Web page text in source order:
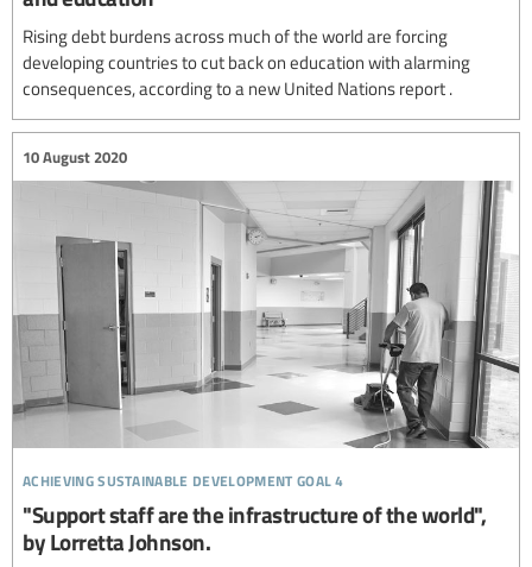
Rising debt burdens across much of the world are forcing
developing countries to cut back on education with alarming
consequences, according to a new United Nations report .
achieving sustainable development goal 4
10 August 2020
"Support staff are the infrastructure of the world",
by Lorretta Johnson.